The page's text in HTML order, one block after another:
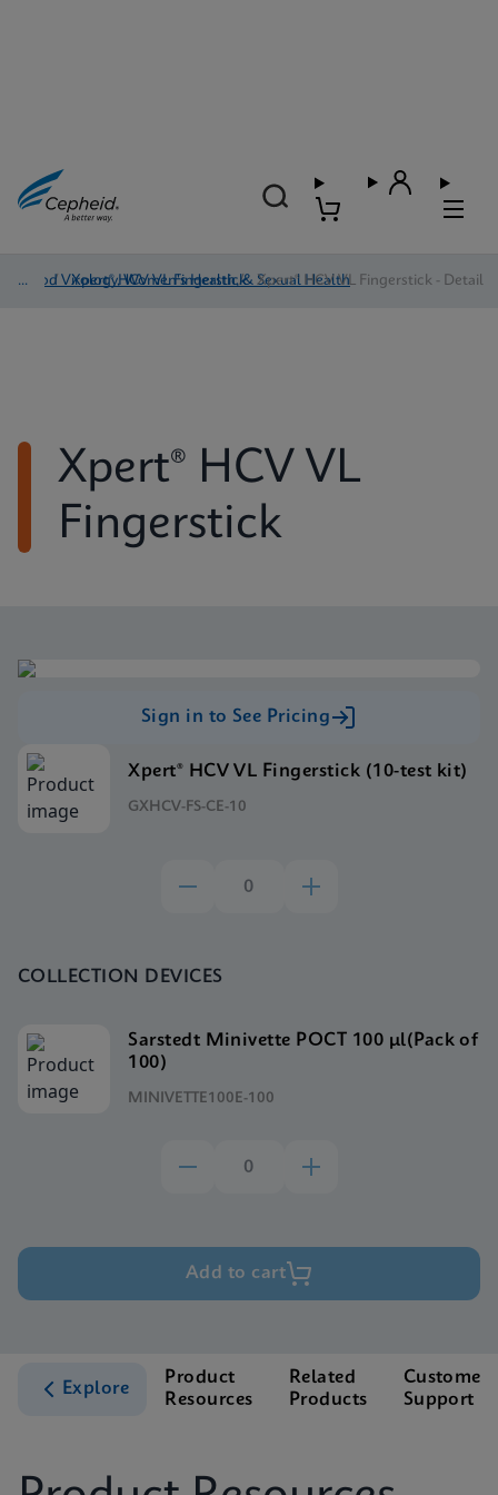
Blood Virology, Women's Health, & Sexual Health
/ Xpert® HCV VL Fingerstick
/ Xpert® HCV VL Fingerstick - Detail
Xpert® HCV VL
Fingerstick
Sign in to See Pricing
Xpert® HCV VL Fingerstick (10-test kit)
GXHCV-FS-CE-10
COLLECTION DEVICES
Sarstedt Minivette POCT 100 μl(Pack of
100)
MINIVETTE100E-100
Add to cart
Explore
Product
Resources
Related
Products
Customer
Support